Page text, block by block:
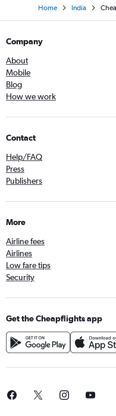
Home India
Company
About
Mobile
Blog
How we work
Contact
Help/FAQ
Press
Publishers
More
Airline fees
Airlines
Low fare tips
Security
Get the Cheapflights app